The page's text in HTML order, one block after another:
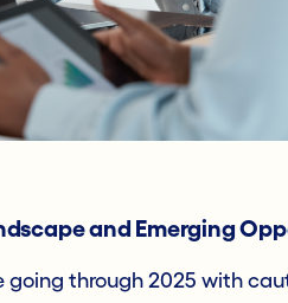
and Emerging
going through 2025 with